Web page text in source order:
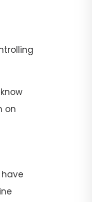
on